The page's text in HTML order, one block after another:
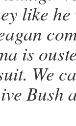
like he
is
We
Bush